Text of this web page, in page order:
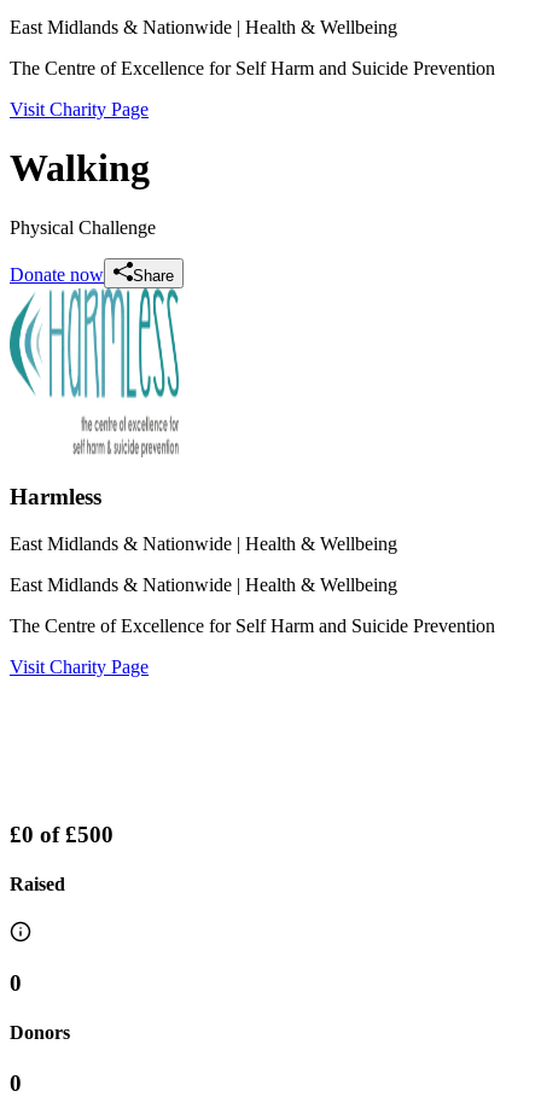
East Midlands & Nationwide | Health & Wellbeing
The Centre of Excellence for Self Harm and Suicide Prevention
Visit Charity Page
Walking
Physical Challenge
Donate now Share
Harmless
East Midlands & Nationwide | Health & Wellbeing
East Midlands & Nationwide | Health & Wellbeing
The Centre of Excellence for Self Harm and Suicide Prevention
Visit Charity Page
£0 of£500
Raised
0
Donors
0